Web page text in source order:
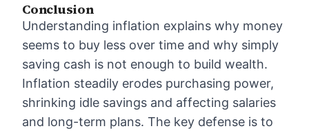
Conclusion
Understanding inflation explains why money
seems to buy less over time and why simply
saving cash is not enough to build wealth.
Inflation steadily erodes purchasing power,
shrinking idle savings and affecting salaries
and long-term plans. The key defense is to